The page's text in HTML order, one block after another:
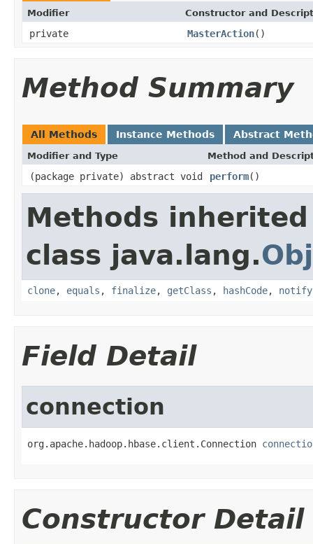
Modifier Constructor and
private MasterAction()
Method Summary
All Methods Instance Methods Abstract
Modifier and Type Method and
(package private) abstract void perform()
Methods
class java.lang.
clone, equals , finalize, getClass , hashCode, notify
Field Detail
connection
org.apache.hadoop.hbase.client.Connection
Constructor Detail